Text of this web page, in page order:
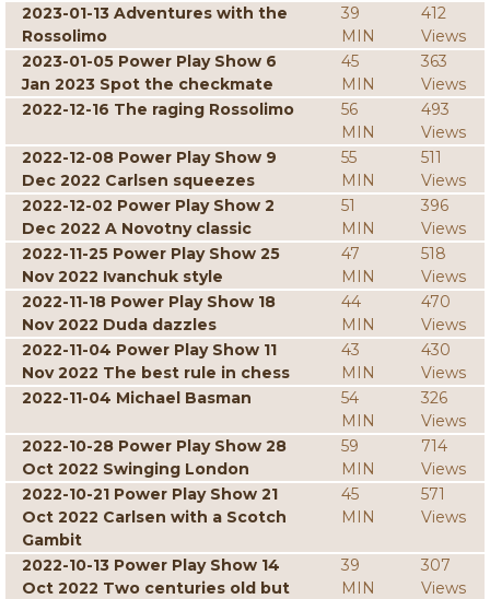
2023-01-13 Adventures with the
Rossolimo
39
MIN
412
Views
2023-01-05 Power Play Show 6
Jan 2023 Spot the checkmate
45
MIN
363
Views
2022-12-16 The raging Rossolimo
56
MIN
493
Views
2022-12-08 Power Play Show 9
Dec 2022 Carlsen squeezes
55
MIN
511
Views
2022-12-02 Power Play Show 2
Dec 2022 A Novotny classic
51
MIN
396
Views
2022-11-25 Power Play Show 25
Nov 2022 Ivanchuk style
47
MIN
518
Views
2022-11-18 Power Play Show 18
Nov 2022 Duda dazzles
44
MIN
470
Views
2022-11-04 Power Play Show 11
Nov 2022 The best rule in chess
43
MIN
430
Views
2022-11-04 Michael Basman
54
MIN
326
Views
2022-10-28 Power Play Show 28
Oct 2022 Swinging London
59
MIN
714
Views
2022-10-21 Power Play Show 21
Oct 2022 Carlsen with a Scotch
Gambit
45
MIN
571
Views
2022-10-13 Power Play Show 14
Oct 2022 Two centuries old but
39
MIN
307
Views